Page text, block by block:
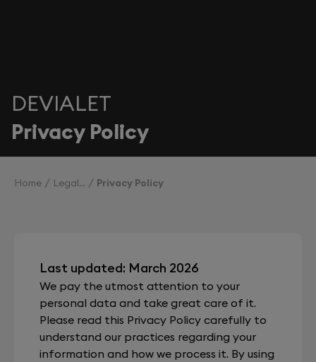
DEVIALET
Privacy Policy
Home Legal Privacy Policy
Last updated: March 2026
We pay the utmost attention to your
personal data and take great care of it.
Please read this Privacy Policy carefully to
understand our practices regarding your
information and how we process it. By using